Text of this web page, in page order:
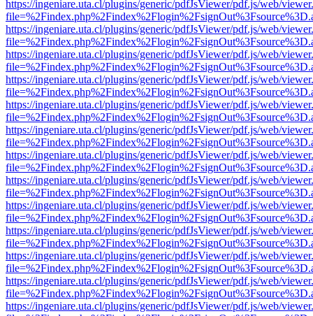
https://ingeniare.uta.cl/plugins/generic/pdfJsViewer/pdf.js/web/
https://ingeniare.uta.cl/plugins/generic/pdfJsViewer/pdf.js/web/
https://ingeniare.uta.cl/plugins/generic/pdfJsViewer/pdf.js/web/
https://ingeniare.uta.cl/plugins/generic/pdfJsViewer/pdf.js/web/
https://ingeniare.uta.cl/plugins/generic/pdfJsViewer/pdf.js/web/
https://ingeniare.uta.cl/plugins/generic/pdfJsViewer/pdf.js/web/
https://ingeniare.uta.cl/plugins/generic/pdfJsViewer/pdf.js/web/
https://ingeniare.uta.cl/plugins/generic/pdfJsViewer/pdf.js/web/
https://ingeniare.uta.cl/plugins/generic/pdfJsViewer/pdf.js/web/
https://ingeniare.uta.cl/plugins/generic/pdfJsViewer/pdf.js/web/
https://ingeniare.uta.cl/plugins/generic/pdfJsViewer/pdf.js/web/
https://ingeniare.uta.cl/plugins/generic/pdfJsViewer/pdf.js/web/
https://ingeniare.uta.cl/plugins/generic/pdfJsViewer/pdf.js/web/